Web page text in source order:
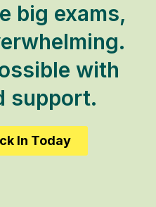
big exams,
with
support.
In Today